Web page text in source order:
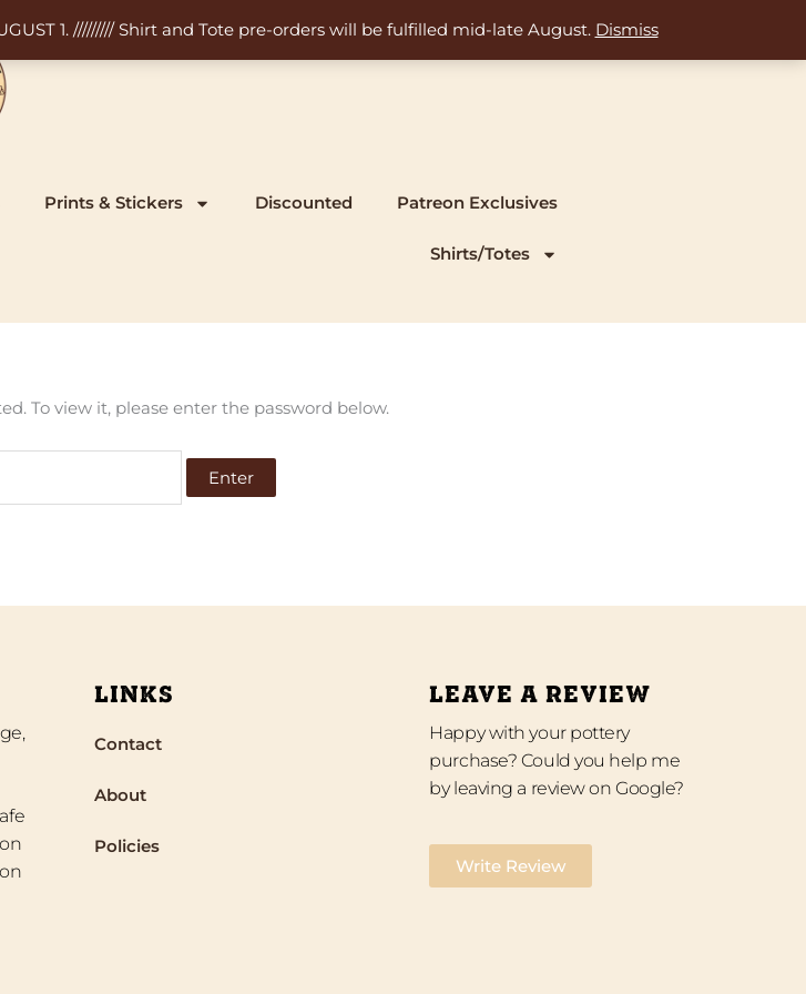
1. ///////// Shirt and Tote pre-orders will be fulfilled mid-late August. Dismiss
Prints & Stickers Discounted Patreon Exclusives
Shirts/Totes
To view it, please enter the password below.
LINKS
Contact
About
Policies
LEAVE A REVIEW
Happy with your pottery
purchase? Could you help me
by leaving a review on Google?
Write Review